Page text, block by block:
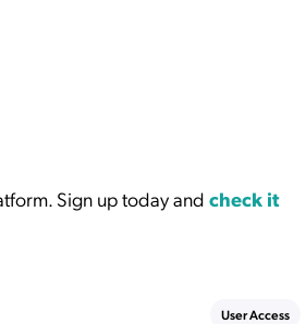
Sign up today and check it
User Access